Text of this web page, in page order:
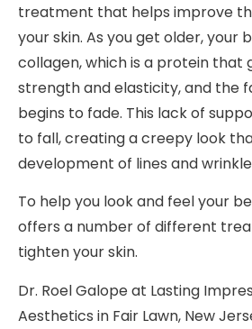
treatment that helps improve
your skin. As you get older, your
collagen, which is a protein that
strength and elasticity, and the
begins to fade. This lack of
to fall, creating a creepy look
development of lines and
To help you look and feel your
offers a number of different
tighten your skin.
Dr. Roel Galope at Lasting
Aesthetics in Fair Lawn, New